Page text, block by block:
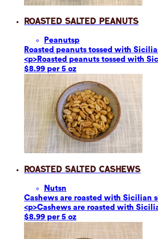
Roasted Salted Peanuts
Peanutsp
Roasted peanuts tossed with
<p>Roasted peanuts tossed with
$8.99 per 5 oz
Roasted Salted Cashews
Nutsn
Cashews are roasted with Sicilian
<p>Cashews are roasted with
$8.99 per 5 oz